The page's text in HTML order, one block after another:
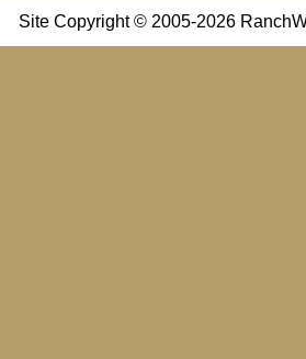
Site Copyright © 2005-2026